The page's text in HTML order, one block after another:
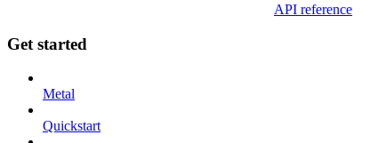
API reference
Get started
Metal
Quickstart